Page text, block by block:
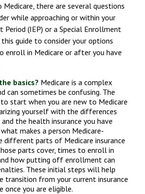
there are several questions
while approaching or within your
(IEP) or a Special Enrollment
this guide to consider your options
enroll in Medicare or after you have
basics? Medicare is a complex
can sometimes be confusing. The
start when you are new to Medicare
yourself with the differences
the health insurance you have
makes a person Medicare-
different parts of Medicare insurance
parts cover, times to enroll in
how putting off enrollment can
These initial steps will help
transition from your current insurance
once you are eligible.